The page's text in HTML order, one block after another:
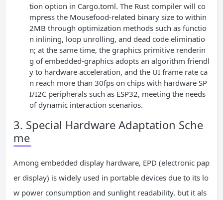
tion option in Cargo.toml. The Rust compiler will co
mpress the Mousefood-related binary size to within
2MB through optimization methods such as functio
n inlining, loop unrolling, and dead code eliminatio
n; at the same time, the graphics primitive renderin
g of embedded-graphics adopts an algorithm friendl
y to hardware acceleration, and the UI frame rate ca
n reach more than 30fps on chips with hardware SP
I/I2C peripherals such as ESP32, meeting the needs
of dynamic interaction scenarios.
3. Special Hardware Adaptation Sche
me
Among embedded display hardware, EPD (electronic pap
er display) is widely used in portable devices due to its lo
w power consumption and sunlight readability, but it als